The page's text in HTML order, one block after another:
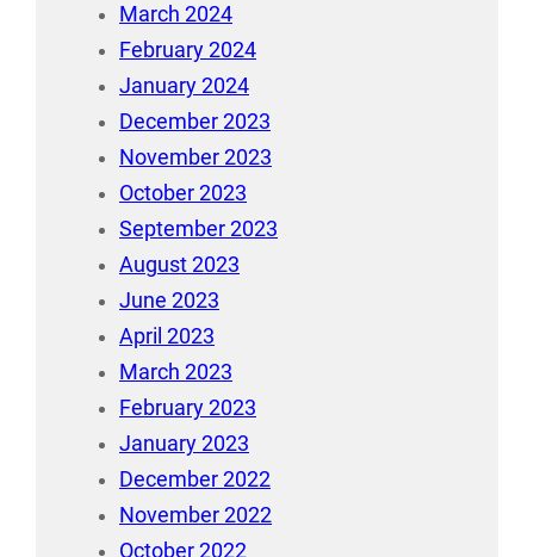
March 2024
February 2024
January 2024
December 2023
November 2023
October 2023
September 2023
August 2023
June 2023
April 2023
March 2023
February 2023
January 2023
December 2022
November 2022
October 2022